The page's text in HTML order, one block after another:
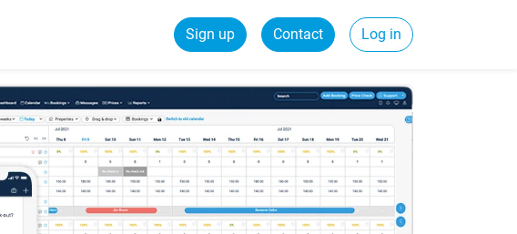
Sign up Contact Log in